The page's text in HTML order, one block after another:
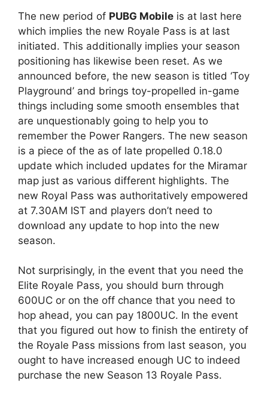
The new period of PUBG Mobile is at last here
which implies the new Royale Pass is at last
initiated. This additionally implies your season
positioning has likewise been reset. As we
announced before, the new season is titled ‘Toy
Playground’ and brings toy-propelled in-game
things including some smooth ensembles that
are unquestionably going to help you to
remember the Power Rangers. The new season
is a piece of the as of late propelled 0.18.0
update which included updates for the Miramar
map just as various different highlights. The
new Royal Pass was authoritatively empowered
at 7.30AM IST and players don’t need to
download any update to hop into the new
season.
Not surprisingly, in the event that you need the
Elite Royale Pass, you should burn through
600UC or on the off chance that you need to
hop ahead, you can pay 1800UC. In the event
that you figured out how to finish the entirety of
the Royale Pass missions from last season, you
ought to have increased enough UC to indeed
purchase the new Season 13 Royale Pass.